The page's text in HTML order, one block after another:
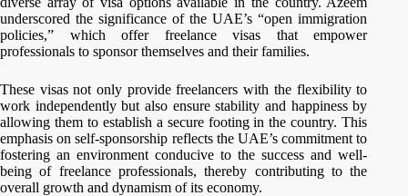
underscored the significance of the UAE’s “open immigration
policies,” which offer freelance visas that empower
professionals to sponsor themselves and their families.
These visas not only provide freelancers with the flexibility to
work independently but also ensure stability and happiness by
allowing them to establish a secure footing in the country. This
emphasis on self-sponsorship reflects the UAE’s commitment to
fostering an environment conducive to the success and well-
being of freelance professionals, thereby contributing to the
overall growth and dynamism of its economy.